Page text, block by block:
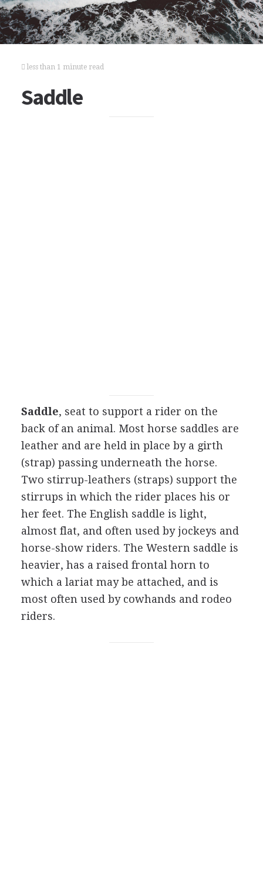
less than 1 minute read
Saddle
Saddle, seat to support a rider on the
back of an animal. Most horse saddles are
leather and are held in place by a girth
(strap) passing underneath the horse.
Two stirrup-leathers (straps) support the
stirrups in which the rider places his or
her feet. The English saddle is light,
almost flat, and often used by jockeys and
horse-show riders. The Western saddle is
heavier, has a raised frontal horn to
which a lariat may be attached, and is
most often used by cowhands and rodeo
riders.